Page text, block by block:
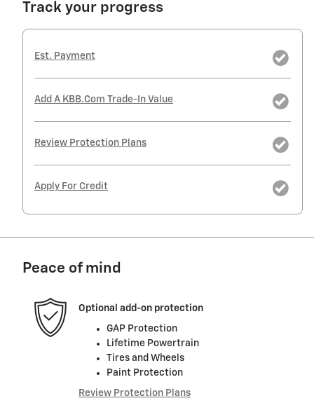
Track your progress
Est. Payment
Add A KBB.com Trade-In Value
Review Protection Plans
Apply For Credit
Peace of mind
Optional add-on protection
GAP Protection
Lifetime Powertrain
Tires and Wheels
Paint Protection
Review Protection Plans